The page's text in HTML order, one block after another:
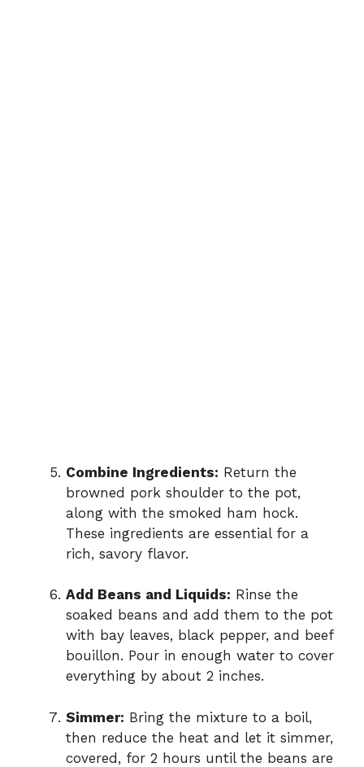
Combine Ingredients: Return the
browned pork shoulder to the pot,
along with the smoked ham hock.
These ingredients are essential for a
rich, savory flavor.
Add Beans and Liquids: Rinse the
soaked beans and add them to the pot
with bay leaves, black pepper, and beef
bouillon. Pour in enough water to cover
everything by about 2 inches.
Simmer: Bring the mixture to a boil,
then reduce the heat and let it simmer,
covered, for 2 hours until the beans are